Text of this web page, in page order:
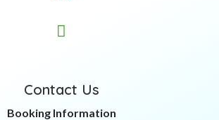

Contact Us
Booking Information